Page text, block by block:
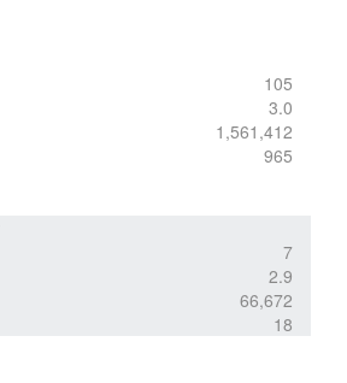
105
3.0
1,561,412
965
7
2.9
66,672
18